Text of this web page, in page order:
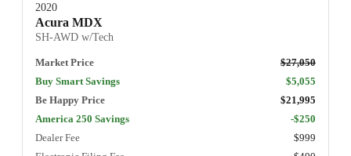
2020
Acura MDX
SH-AWD w/Tech
Market Price
$27,050
Buy Smart Savings
$5,055
Be Happy Price
$21,995
America 250 Savings
-$250
Dealer Fee
$999